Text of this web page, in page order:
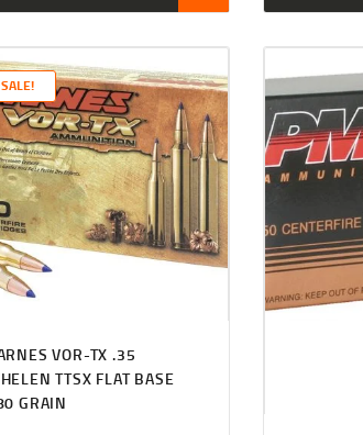
SALE!
VOR-TX .35
TTSX FLAT BASE
GRAIN
out of 5